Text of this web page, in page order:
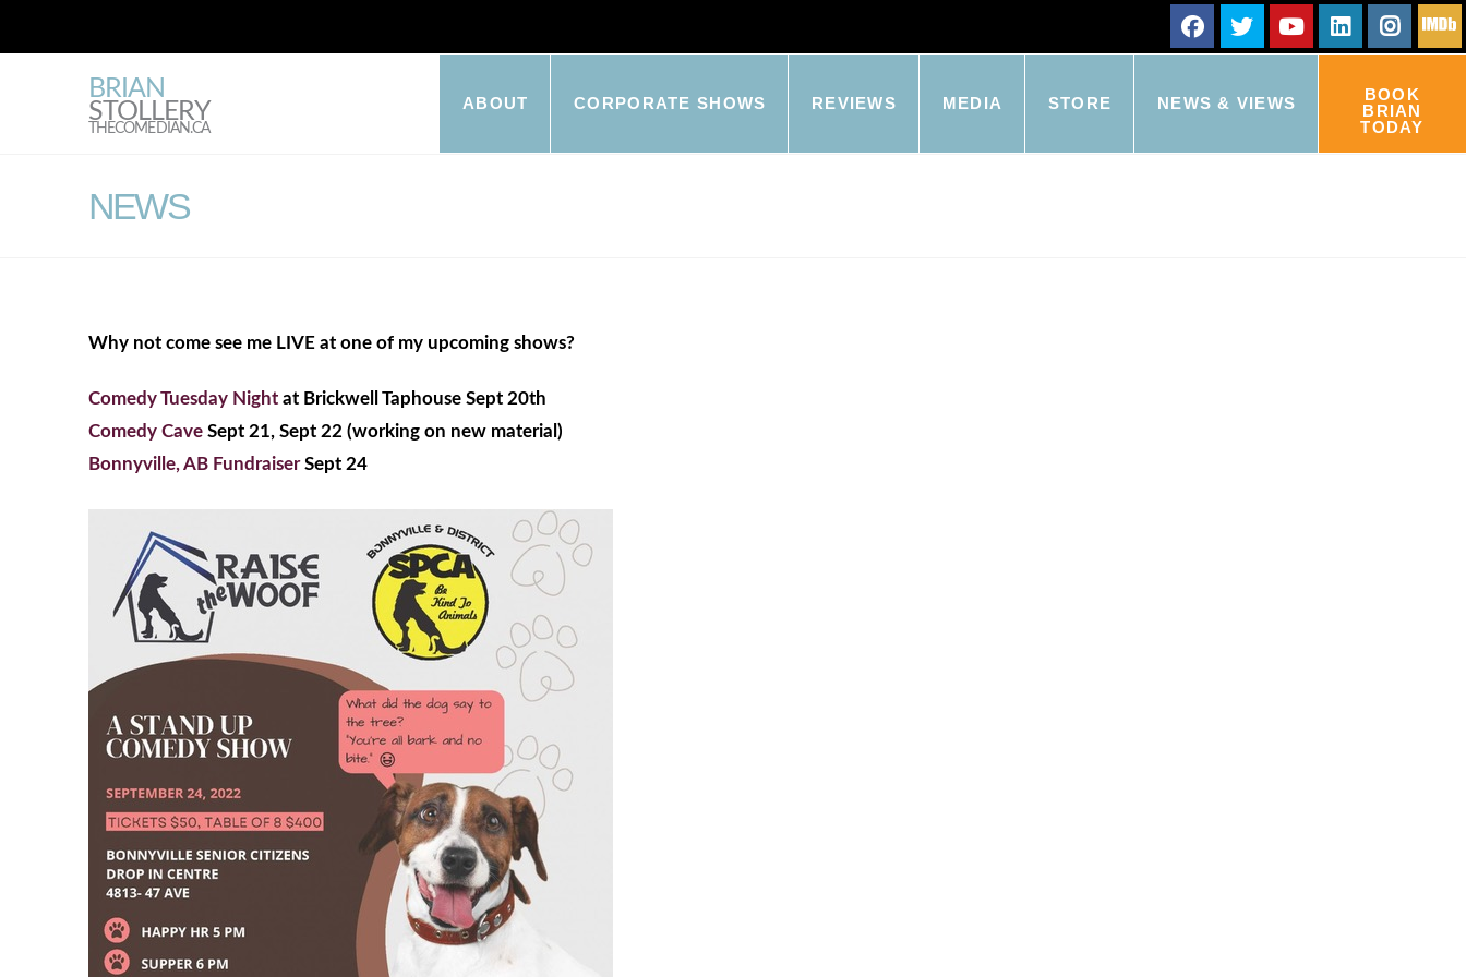
BRIAN
STOLLERY
THECOMEDIAN.CA
ABOUT CORPORATE SHOWS REVIEWS MEDIA STORE NEWS & VIEWS
BOOK
BRIAN
TODAY
NEWS
Why not come see me LIVE at one of my upcoming shows?
Comedy Tuesday Nightat Brickwell Taphouse Sept 20th
Comedy CaveSept 21, Sept 22 (working on new material)
Bonnyville, AB FundraiserSept 24